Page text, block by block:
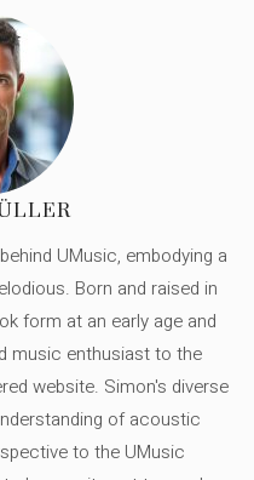
UMusic, embodying a
Born and raised in
form at an early age and
music enthusiast to the
website. Simon's diverse
of acoustic
to the UMusic